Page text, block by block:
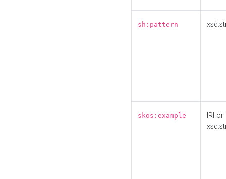
sh:pattern
skos:example
IRI or